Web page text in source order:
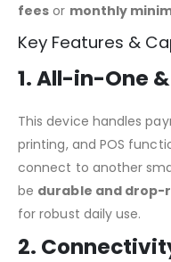
fees or monthly
Key Features &
1. All-in-One
This device handles
printing, and POS
connect to another
be durable and
for robust daily use.
2.